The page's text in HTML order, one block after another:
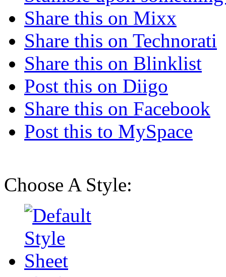
Share this on Mixx
Share this on Technorati
Share this on Blinklist
Post this on Diigo
Share this on Facebook
Post this to MySpace
Choose A Style: